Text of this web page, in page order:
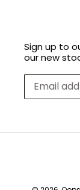
Sign up to
our new